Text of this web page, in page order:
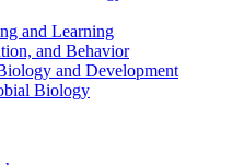
and Learning
and Behavior
and Development
Biology